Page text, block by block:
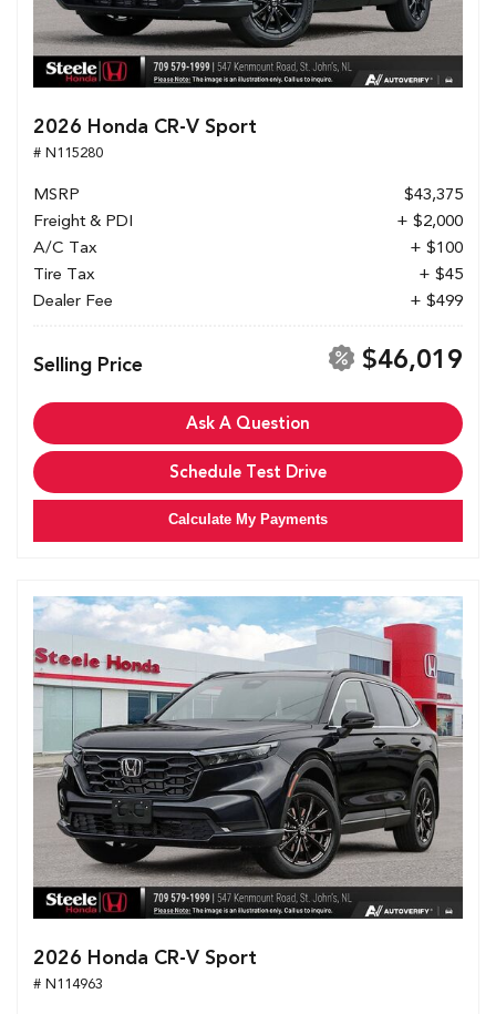
2026 Honda CR-V Sport
# N115280
MSRP
$43,375
Freight & PDI
+ $2,000
A/C Tax
+ $100
Tire Tax
+ $45
Dealer Fee
+ $499
Selling Price $46,019
Ask A Question
Schedule Test Drive
Calculate My Payments
2026 Honda CR-V Sport
# N114963